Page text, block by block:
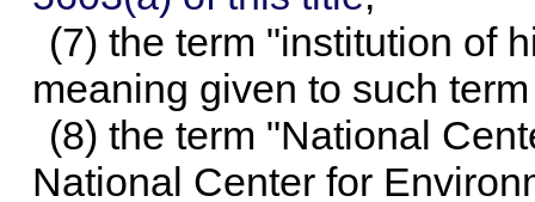
(7) the term "institution of
meaning given to such
(8) the term "National
National Center for